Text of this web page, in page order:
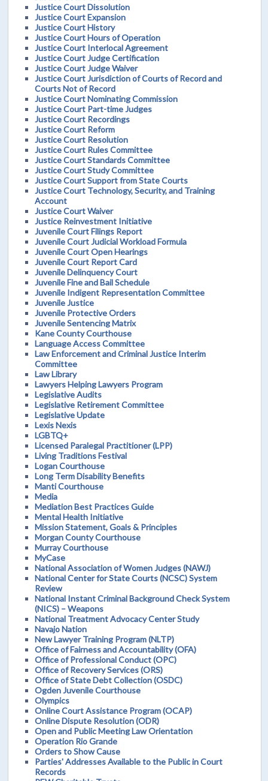
Justice Court Dissolution
Justice Court Expansion
Justice Court History
Justice Court Hours of Operation
Justice Court Interlocal Agreement
Justice Court Judge Certification
Justice Court Judge Waiver
Justice Court Jurisdiction of Courts of Record and
Courts Not of Record
Justice Court Nominating Commission
Justice Court Part-time Judges
Justice Court Recordings
Justice Court Reform
Justice Court Resolution
Justice Court Rules Committee
Justice Court Standards Committee
Justice Court Study Committee
Justice Court Support from State Courts
Justice Court Technology, Security, and Training
Account
Justice Court Waiver
Justice Reinvestment Initiative
Juvenile Court Filings Report
Juvenile Court Judicial Workload Formula
Juvenile Court Open Hearings
Juvenile Court Report Card
Juvenile Delinquency Court
Juvenile Fine and Bail Schedule
Juvenile Indigent Representation Committee
Juvenile Justice
Juvenile Protective Orders
Juvenile Sentencing Matrix
Kane County Courthouse
Language Access Committee
Law Enforcement and Criminal Justice Interim
Committee
Law Library
Lawyers Helping Lawyers Program
Legislative Audits
Legislative Retirement Committee
Legislative Update
Lexis Nexis
LGBTQ+
Licensed Paralegal Practitioner (LPP)
Living Traditions Festival
Logan Courthouse
Long Term Disability Benefits
Manti Courthouse
Media
Mediation Best Practices Guide
Mental Health Initiative
Mission Statement, Goals & Principles
Morgan County Courthouse
Murray Courthouse
MyCase
National Association of Women Judges (NAWJ)
National Center for State Courts (NCSC) System
Review
National Instant Criminal Background Check System
(NICS) – Weapons
National Treatment Advocacy Center Study
Navajo Nation
New Lawyer Training Program (NLTP)
Office of Fairness and Accountability (OFA)
Office of Professional Conduct (OPC)
Office of Recovery Services (ORS)
Office of State Debt Collection (OSDC)
Ogden Juvenile Courthouse
Olympics
Online Court Assistance Program (OCAP)
Online Dispute Resolution (ODR)
Open and Public Meeting Law Orientation
Operation Rio Grande
Orders to Show Cause
Parties' Addresses Available to the Public in Court
Records